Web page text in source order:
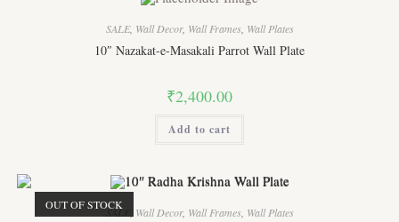
SALE, Wall Decor, Wall Frames, Wall Plates
10″ Nazakat-e-Masakali Parrot Wall Plate
₹2,400.00
Add to cart
OUT OF STOCK
SALE Wall Decor, Wall Frames, Wall Plates